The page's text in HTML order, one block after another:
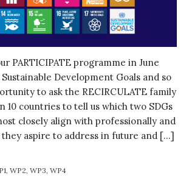
June 2021
May 2021
April 2021
March 2021
February 2021
January 2021
December 2020
November 2020
September 2020
PARTICIPATE programme in June
Sustainable Development Goals and so
to ask the RECIRCULATE family
10 countries to tell us which two SDGs
closely align with professionally and
they aspire to address in future and […]
, WP2, WP3, WP4